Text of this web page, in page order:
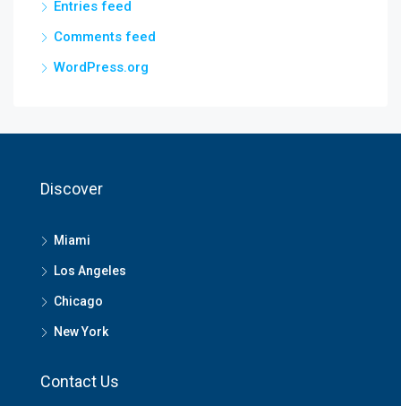
Entries feed
Comments feed
WordPress.org
Discover
Miami
Los Angeles
Chicago
New York
Contact Us